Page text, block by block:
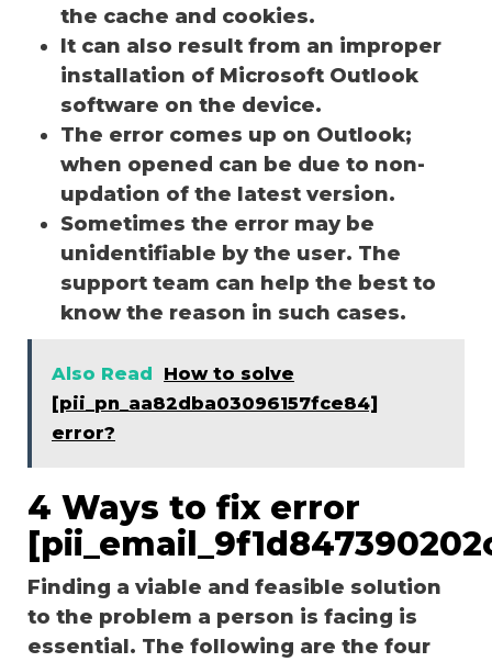
the cache and cookies.
It can also result from an improper
installation of Microsoft Outlook
software on the device.
The error comes up on Outlook;
when opened can be due to non-
updation of the latest version.
Sometimes the error may be
unidentifiable by the user. The
support team can help the best to
know the reason in such cases.
Also Read
How to solve
[pii_pn_aa82dba03096157fce84]
error?
4 Ways to fix error
Finding a viable and feasible solution
to the problem a person is facing is
essential. The following are the four